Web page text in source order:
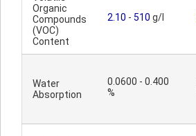
Organic
Compounds
(VOC)
Content
2.10 - 510 g/l
Water
Absorption
0.0600 - 0.400
%